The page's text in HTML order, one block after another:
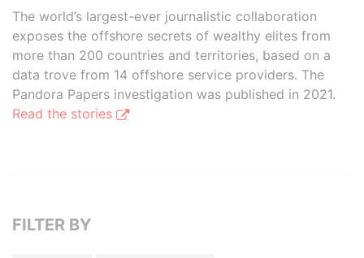
The world’s largest-ever journalistic collaboration
exposes the offshore secrets of wealthy elites from
more than 200 countries and territories, based on a
data trove from 14 offshore service providers. The
Pandora Papers investigation was published in 2021.
Read the stories
FILTER BY